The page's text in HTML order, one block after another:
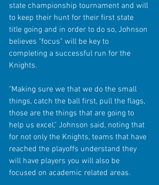
state championship tournament and will
to keep their hunt for their first state
title going and in order to do so, Johnson
believes "focus" will be key to
completing a successful run for the
Knights.
"Making sure we that we do the small
things, catch the ball first, pull the flags,
those are the things that are going to
help us excel," Johnson said, noting that
for not only the Knights, teams that have
reached the playoffs understand they
will have players you will also be
focused on academic related areas.